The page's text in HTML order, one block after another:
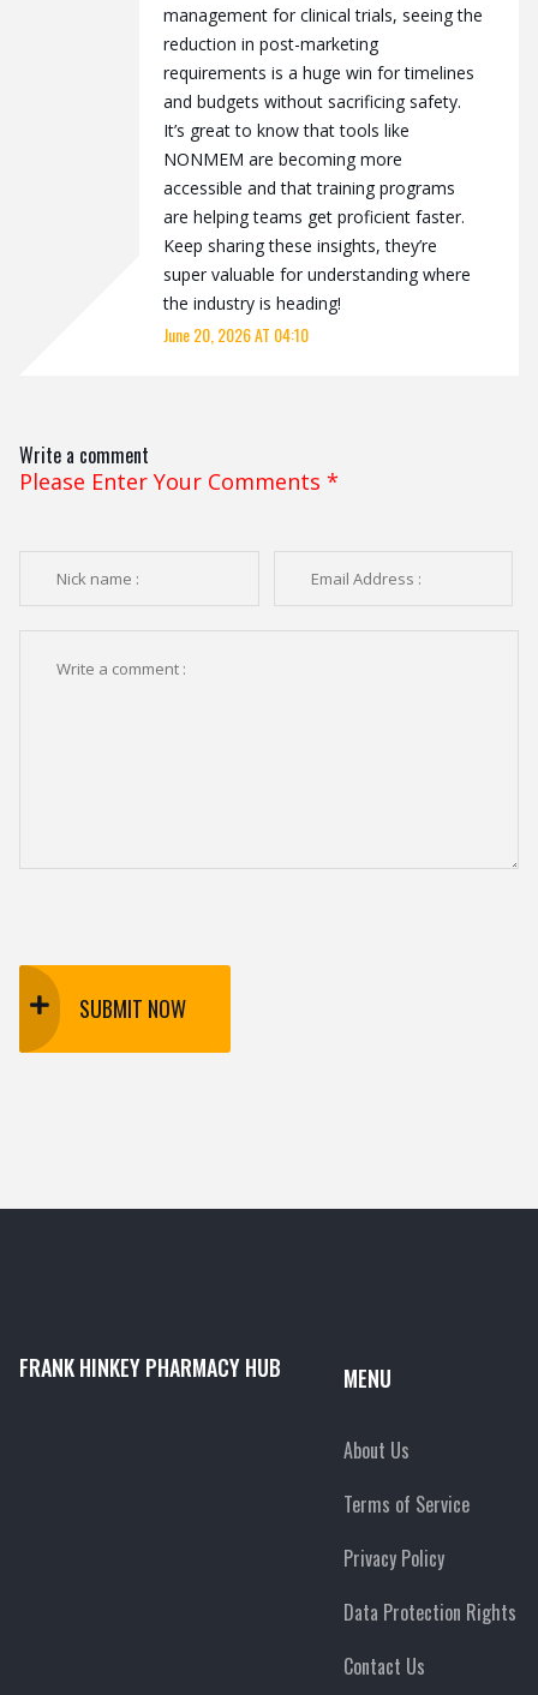
management for clinical trials, seeing the
reduction in post-marketing
requirements is a huge win for timelines
and budgets without sacrificing safety.
It’s great to know that tools like
NONMEM are becoming more
accessible and that training programs
are helping teams get proficient faster.
Keep sharing these insights, they’re
super valuable for understanding where
the industry is heading!
June 20, 2026 AT 04:10
Write a comment
Please Enter Your Comments *
SUBMIT NOW
FRANK HINKEY PHARMACY HUB MENU
About Us
Terms of Service
Privacy Policy
Data Protection Rights
Contact Us